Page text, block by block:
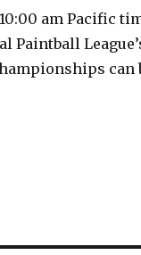
am Pacific
Paintball
can